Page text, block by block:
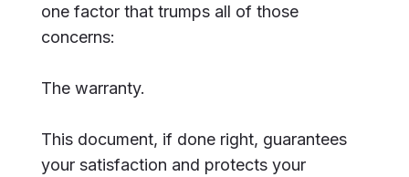
one factor that trumps all of those
concerns:
The warranty.
This document, if done right, guarantees
your satisfaction and protects your